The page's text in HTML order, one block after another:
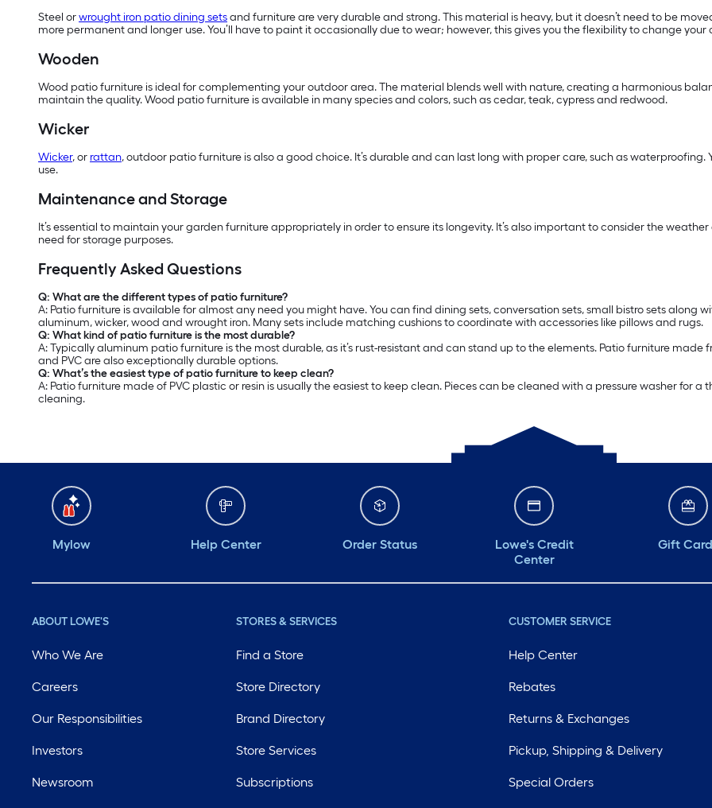
Steel orwrought iron patio dining setsand furniture are very durable and strong. This material is heavy, but it doesn’t need to be
more permanent and longer use. You’ll have to paint it occasionally due to wear; however, this gives you the flexibility to change your
Wooden
Wood patio furniture is ideal for complementing your outdoor area. The material blends well with nature, creating a harmonious
maintain the quality. Wood patio furniture is available in many species and colors, such as cedar, teak, cypress and redwood.
Wicker
Wicker, or rattan, outdoor patio furniture is also a good choice. It’s durable and can last long with proper care, such as waterproofing.
use.
Maintenance and Storage
It’s essential to maintain your garden furniture appropriately in order to ensure its longevity. It’s also important to consider the
need for storage purposes.
Frequently Asked Questions
Q: What are the different types of patio furniture?
A: Patio furniture is available for almost any need you might have. You can find dining sets, conversation sets, small bistro sets along
aluminum, wicker, wood and wrought iron. Many sets include matching cushions to coordinate with accessories like pillows and rugs.
Q: What kind of patio furniture is the most durable?
A: Typically aluminum patio furniture is the most durable, as it’s rust-resistant and can stand up to the elements. Patio furniture made
and PVC are also exceptionally durable options.
Q: What’s the easiest type of patio furniture to keep clean?
A: Patio furniture made of PVC plastic or resin is usually the easiest to keep clean. Pieces can be cleaned with a pressure washer for
cleaning.
Mylow Help Center Order Status
Lowe's Credit
Center
Gift
ABOUT LOWE'S
Who We Are
Careers
Our Responsibilities
Investors
Newsroom
STORES & SERVICES
Find a Store
Store Directory
Brand Directory
Store Services
Subscriptions
CUSTOMER SERVICE
Help Center
Rebates
Returns & Exchanges
Pickup, Shipping & Delivery
Special Orders